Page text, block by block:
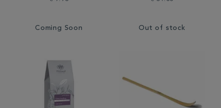
Coming Soon Out of stock